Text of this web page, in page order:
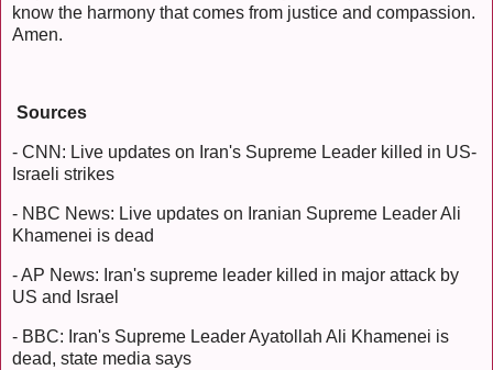
know the harmony that comes from justice and compassion.
Amen.
Sources
- CNN: Live updates on Iran's Supreme Leader killed in US-
Israeli strikes
- NBC News: Live updates on Iranian Supreme Leader Ali
Khamenei is dead
- AP News: Iran's supreme leader killed in major attack by
US and Israel
- BBC: Iran's Supreme Leader Ayatollah Ali Khamenei is
dead, state media says